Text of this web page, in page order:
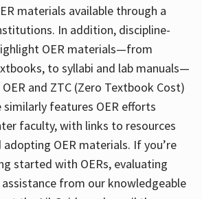
materials available through a
In addition, discipline-
OER materials—from
to syllabi and lab manuals—
and ZTC (Zero Textbook Cost)
similarly features OER efforts
faculty, with links to resources
OER materials. If you’re
started with OERs, evaluating
from our knowledgeable